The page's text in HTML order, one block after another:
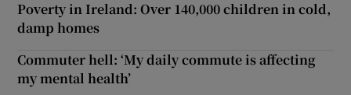
Poverty in Ireland: Over 140,000 children in cold,
damp homes
Commuter hell: ‘My daily commute is affecting
my mental health’